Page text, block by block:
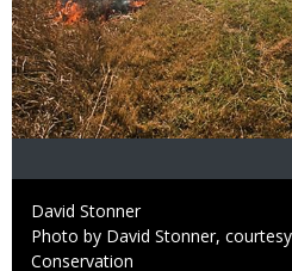
Credit
David Stonner
Right
to
Photo by David Stonner,
Conservation